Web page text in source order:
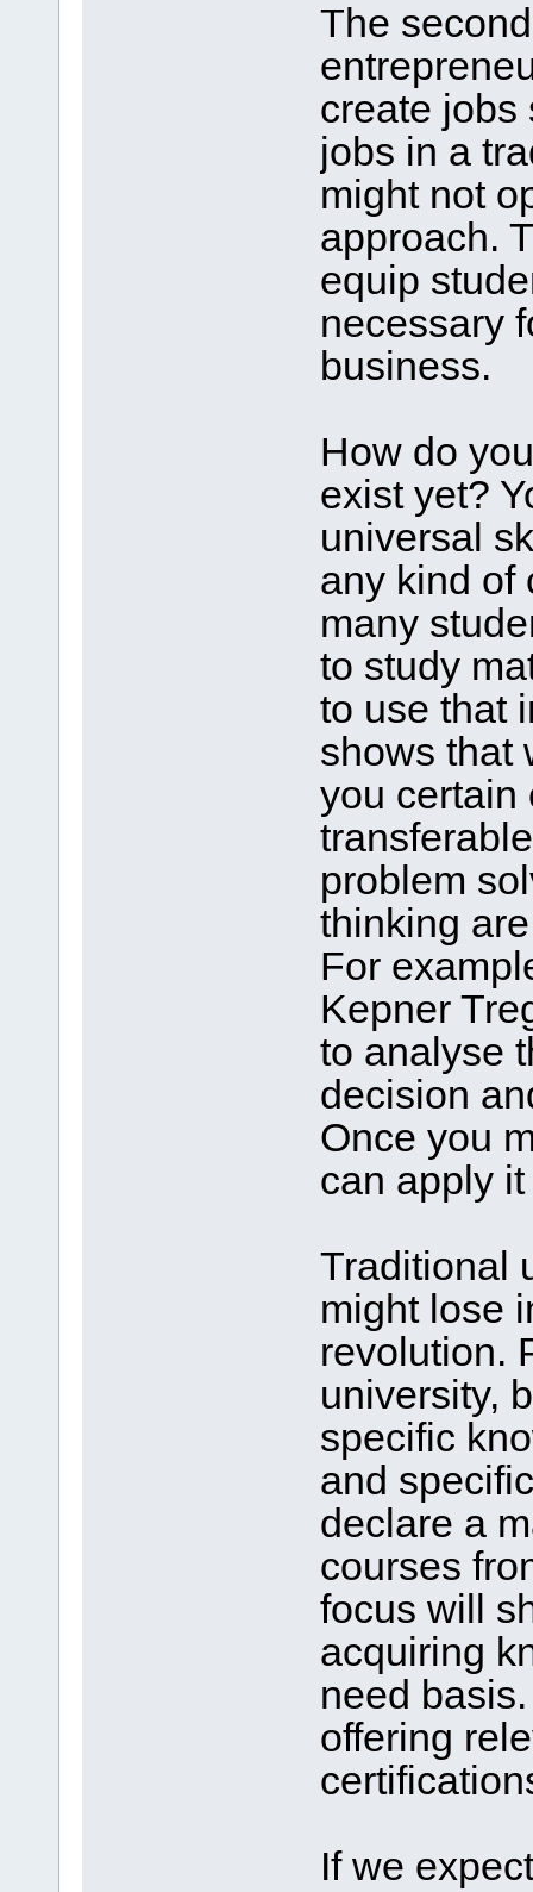
The
create jobs
jobs in a
might not
approach.
equip
necessary
business.
How do
exist yet?
universal
any kind of
many
to study
to use that
shows that
you certain
problem
thinking
For
Kepner
to analyse
decision
Once you
can apply
Traditional
might lose
revolution.
university,
specific
and
declare a
courses
focus will
acquiring
need
offering
If we